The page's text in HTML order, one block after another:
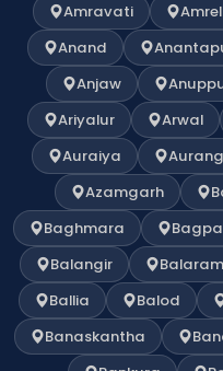
Amravati
Anand
Anjaw
Ariyalur
Arwal
Auraiya
Azamgarh
Baghmara
Balangir
Ballia
Balod
Banaskantha